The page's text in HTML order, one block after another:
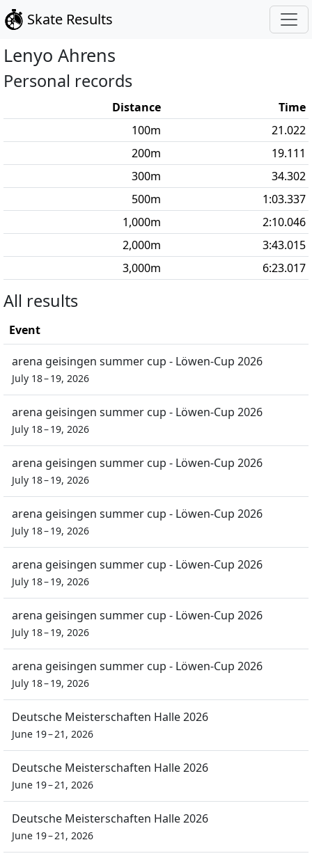
Skate Results
Lenyo Ahrens
Personal records
Distance
Time
100m
21.022
200m
19.111
300m
34.302
500m
1:03.337
1,000m
2:10.046
2,000m
3:43.015
3,000m 6:23.017
All results
Event
arena geisingen summer cup - Löwen-Cup 2026
July 18 – 19, 2026
arena geisingen summer cup - Löwen-Cup 2026
July 18 – 19, 2026
arena geisingen summer cup - Löwen-Cup 2026
July 18 – 19, 2026
arena geisingen summer cup - Löwen-Cup 2026
July 18 – 19, 2026
arena geisingen summer cup - Löwen-Cup 2026
July 18 – 19, 2026
arena geisingen summer cup - Löwen-Cup 2026
July 18 – 19, 2026
arena geisingen summer cup - Löwen-Cup 2026
July 18 – 19, 2026
Deutsche Meisterschaften Halle 2026
June 19 – 21, 2026
Deutsche Meisterschaften Halle 2026
June 19 – 21, 2026
Deutsche Meisterschaften Halle 2026
June 19 – 21, 2026